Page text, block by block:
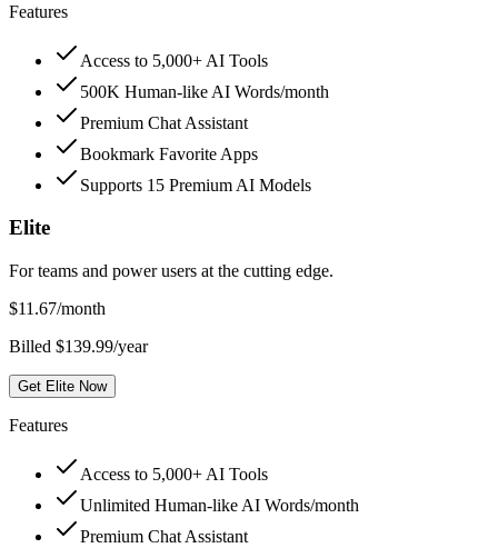
Features
Access to 5,000+ AI Tools
500K Human-like AI Words/month
Premium Chat Assistant
Bookmark Favorite Apps
Supports 15 Premium AI Models
Elite
For teams and power users at the cutting edge.
$11.67/month
Billed $139.99/year
Get Elite Now
Features
Access to 5,000+ AI Tools
Unlimited Human-like AI Words/month
Premium Chat Assistant